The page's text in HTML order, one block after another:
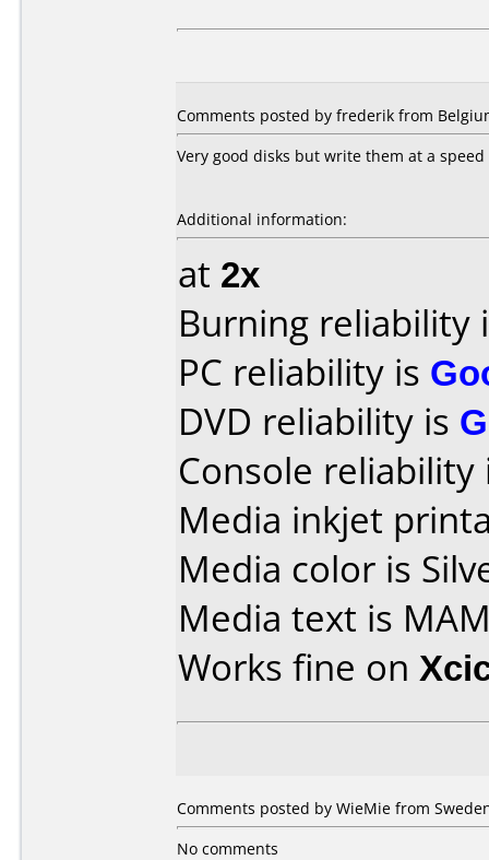
Comments posted by frederik from
Very good disks but write them at a speed
Additional information:
at 2x
Burning reliability
PC reliability is
DVD reliability is
Console
Media inkjet
Media color is
Media text is
Works fine on
Comments posted by WieMie from
No comments